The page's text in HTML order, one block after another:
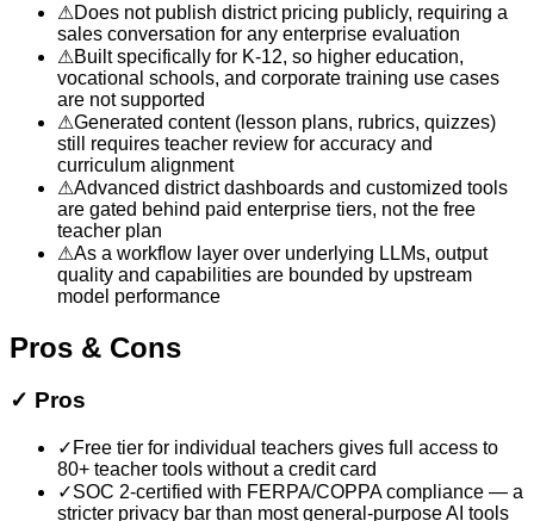
⚠Does not publish district pricing publicly, requiring a
sales conversation for any enterprise evaluation
⚠Built specifically for K-12, so higher education,
vocational schools, and corporate training use cases
are not supported
⚠Generated content (lesson plans, rubrics, quizzes)
still requires teacher review for accuracy and
curriculum alignment
⚠Advanced district dashboards and customized tools
are gated behind paid enterprise tiers, not the free
teacher plan
⚠As a workflow layer over underlying LLMs, output
quality and capabilities are bounded by upstream
model performance
Pros & Cons
✓ Pros
✓ Free tier for individual teachers gives full access to
80+ teacher tools without a credit card
✓SOC 2-certified with FERPA/COPPA compliance — a
stricter privacy bar than most general-purpose AI tools